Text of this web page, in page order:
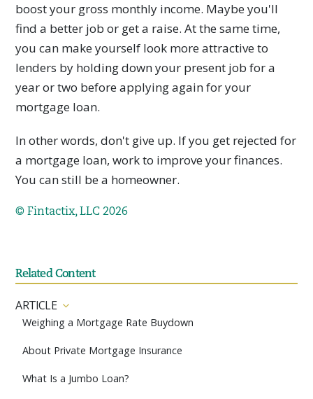
boost your gross monthly income. Maybe you'll
find a better job or get a raise. At the same time,
you can make yourself look more attractive to
lenders by holding down your present job for a
year or two before applying again for your
mortgage loan.
In other words, don't give up. If you get rejected for
a mortgage loan, work to improve your finances.
You can still be a homeowner.
© Fintactix, LLC 2026
Related Content
ARTICLE
Weighing a Mortgage Rate Buydown
About Private Mortgage Insurance
What Is a Jumbo Loan?